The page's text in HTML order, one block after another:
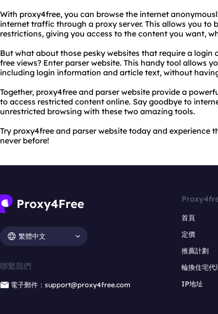
With proxy4free, you can browse the internet
internet traffic through a proxy server. This allows you to
restrictions, giving you access to the content you want,
But what about those pesky websites that require a login
free views? Enter parser website. This handy tool allows
including login information and article text, without
Together, proxy4free and parser website provide a
to access restricted content online. Say goodbye to
unrestricted browsing with these two amazing tools.
Try proxy4free and parser website today and experience
never before!
繁體中文
聯繫我們
電子郵件：support@proxy4free.com
首頁
定價
推薦計劃
輪換住宅代
IP地址